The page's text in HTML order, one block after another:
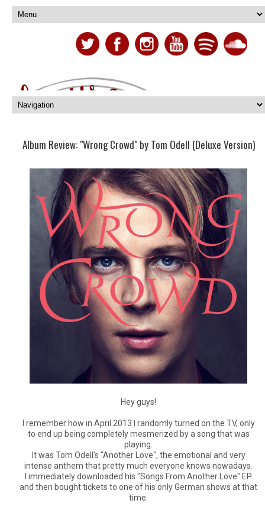
Album Review: "Wrong Crowd" by Tom Odell (Deluxe Version)
Hey guys!
I remember how in April 2013 I randomly turned on the TV, only
to end up being completely mesmerized by a song that was
playing.
It was Tom Odell's "Another Love", the emotional and very
intense anthem that pretty much everyone knows nowadays.
I immediately downloaded his "Songs From Another Love" EP
and then bought tickets to one of his only German shows at that
time.